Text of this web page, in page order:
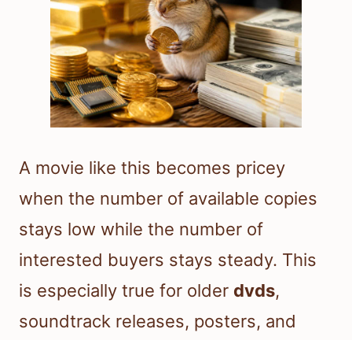
A movie like this becomes pricey
when the number of available copies
stays low while the number of
interested buyers stays steady. This
is especially true for older dvds,
soundtrack releases, posters, and